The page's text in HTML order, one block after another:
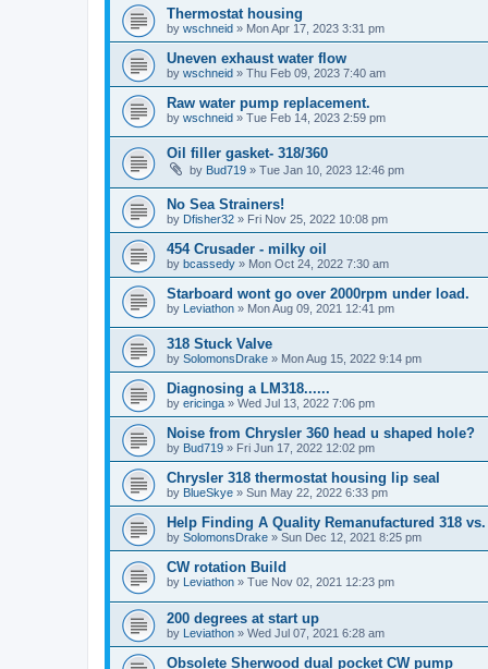
Thermostat housing
by wschneid » Mon Apr 17, 2023 3:31 pm
Uneven exhaust water flow
by wschneid » Thu Feb 09, 2023 7:40 am
Raw water pump replacement.
by wschneid » Tue Feb 14, 2023 2:59 pm
Oil filler gasket- 318/360
by Bud719 » Tue Jan 10, 2023 12:46 pm
No Sea Strainers!
by Dfisher32 » Fri Nov 25, 2022 10:08 pm
454 Crusader - milky oil
by bcassedy » Mon Oct 24, 2022 7:30 am
Starboard wont go over 2000rpm under load.
by Leviathon » Mon Aug 09, 2021 12:41 pm
318 Stuck Valve
by SolomonsDrake » Mon Aug 15, 2022 9:14 pm
Diagnosing a LM318......
by ericinga » Wed Jul 13, 2022 7:06 pm
Noise from Chrysler 360 head u shaped hole?
by Bud719 » Fri Jun 17, 2022 12:02 pm
Chrysler 318 thermostat housing lip seal
by BlueSkye » Sun May 22, 2022 6:33 pm
Help Finding A Quality Remanufactured 318
by SolomonsDrake » Sun Dec 12, 2021 8:25 pm
CW rotation Build
by Leviathon » Tue Nov 02, 2021 12:23 pm
200 degrees at start up
by Leviathon » Wed Jul 07, 2021 6:28 am
Obsolete Sherwood dual pocket CW pump